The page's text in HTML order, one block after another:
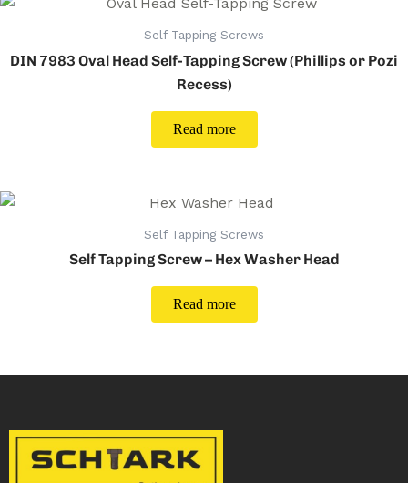
Self Tapping Screws
DIN 7983 Oval Head Self-Tapping Screw (Phillips or Pozi
Recess)
Read more
Self Tapping Screws
Self Tapping Screw – Hex Washer Head
Read more